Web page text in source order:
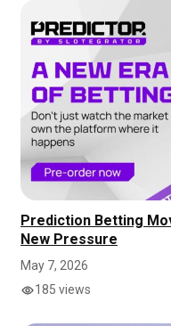
Prediction Betting
New Pressure
May 7, 2026
185 views